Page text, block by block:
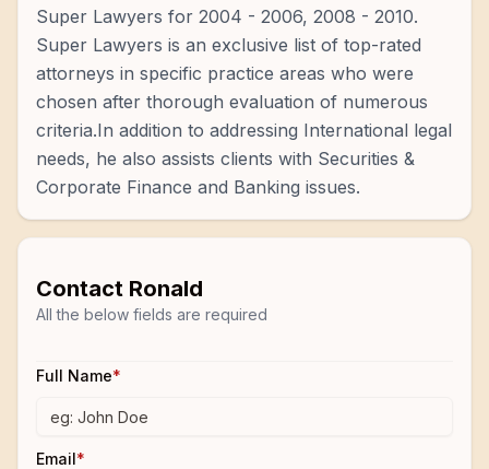
Super Lawyers for 2004 - 2006, 2008 - 2010.
Super Lawyers is an exclusive list of top-rated
attorneys in specific practice areas who were
chosen after thorough evaluation of numerous
criteria.In addition to addressing International legal
needs, he also assists clients with Securities &
Corporate Finance and Banking issues.
Contact Ronald
All the below fields are required
Full Name*
Email*